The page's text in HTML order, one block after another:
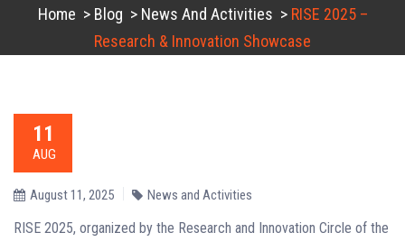
Home > Blog > News And Activities > RISE 2025 –
Research & Innovation Showcase
11
AUG
August 11, 2025 News and Activities
RISE 2025, organized by the Research and Innovation Circle of the